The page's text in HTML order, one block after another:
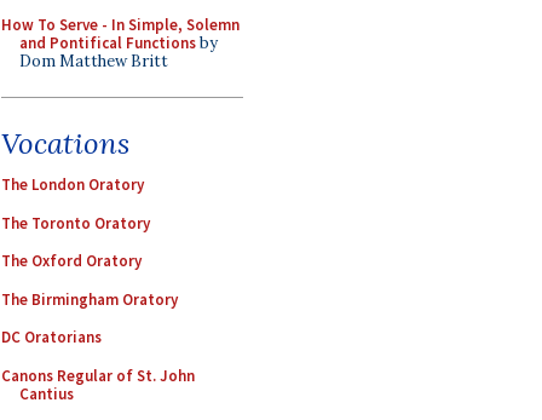
How To Serve - In Simple, Solemn
and Pontifical Functionsby
Dom Matthew Britt
Vocations
The London Oratory
The Toronto Oratory
The Oxford Oratory
The Birmingham Oratory
DC Oratorians
Canons Regular of St. John
Cantius